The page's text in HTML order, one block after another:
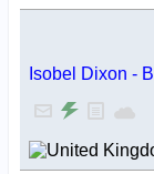
Isobel Dixon -